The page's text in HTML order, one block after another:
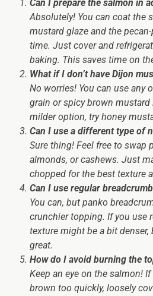
Can I prepare the salmon in
Absolutely! You can coat the
mustard glaze and the
time. Just cover and
baking. This saves time on
What if I don’t have Dijon
No worries! You can use any
grain or spicy brown
milder option, try honey
Can I use a different type of
Sure thing! Feel free to swap
almonds, or cashews. Just
chopped for the best texture
Can I use regular
You can, but panko
crunchier topping. If you use
texture might be a bit
great.
How do I avoid burning the
Keep an eye on the salmon! If
brown too quickly, loosely